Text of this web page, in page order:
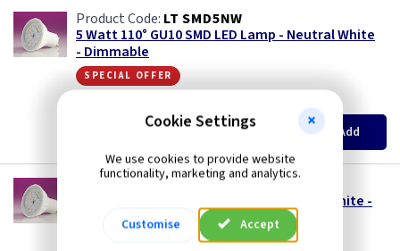
LT SMD5NW
5 Watt 110° GU10 SMD LED Lamp - Neutral White
- Dimmable
special offer
EACH 5+
Add
LT SMD5WW
5 Watt 110° GU10 SMD LED Lamp - Warm White -
Dimmable
Cookie Settings
We use cookies to provide website
functionality, marketing and analytics.
Customise Accept